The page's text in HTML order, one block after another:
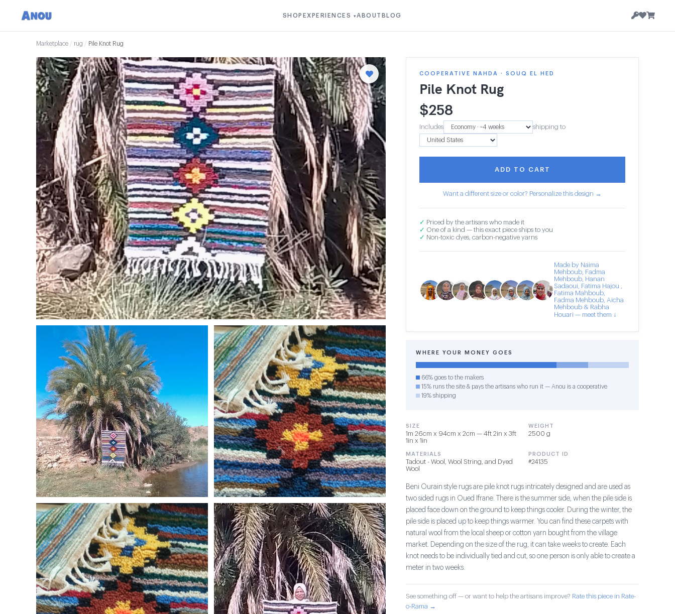
SHOP EXPERIENCES ▾ABOUT BLOG
Marketplace / rug / Pile Knot Rug
COOPERATIVE NAHDA · SOUQ EL HED
Pile Knot Rug
$258
Includes shipping to
ADD TO CART
Want a different size or color? Personalize this design →
✓ Priced by the artisans who made it
✓ One of a kind — this exact piece ships to you
✓ Non-toxic dyes, carbon-negative yarns
Made by Naima
Mehboub, Fadma
Mehboub, Hanan
Sadaoui, Fatima Hajou ,
Fatima Mahboub,
Fadma Mehboub, Aicha
Mehboub & Rabha
Houari — meet them ↓
WHERE YOUR MONEY GOES
66% goes to the makers
15% runs the site & pays the artisans who run it — Anou is a cooperative
19% shipping
SIZE
1m 26cm x 94cm x 2cm — 4ft 2in x 3ft
1in x 1in
WEIGHT
2500 g
MATERIALS
Tadout - Wool, Wool String, and Dyed
Wool
PRODUCT ID
#24135
Beni Ourain style rugs are pile knot rugs intricately designed and are used as
two sided rugs in Oued Ifrane. There is the summer side, when the pile side is
placed face down on the ground to keep things cooler. During the winter, the
pile side is placed up to keep things warmer. You can find these carpets with
natural wool from the local sheep or cotton yarn bought from the village
market. Depending on the size of the rug, it can take weeks to create. Each
knot needs to be individually tied and cut, so one person is only able to create a
meter in two weeks.
See something off — or want to help the artisans improve? Rate this piece in Rate-
o-Rama →